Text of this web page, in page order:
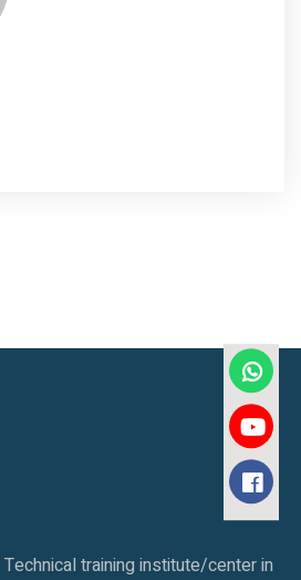
training institute/center in